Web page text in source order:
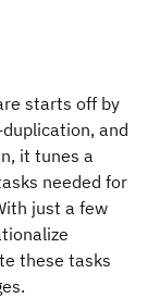
starts off by
and
it tunes a
needed for
just a few
these tasks